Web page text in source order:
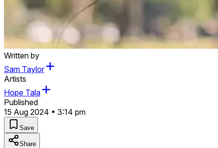
Written by
Sam Taylor
Artists
Hope Tala
Published
15 Aug 2024 • 3:14 pm
Save
Share